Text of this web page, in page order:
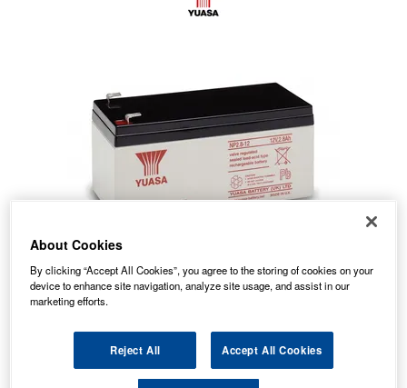
£16.64
2.76
STANDARD DELIVERY
About Cookies
By clicking “Accept All Cookies”, you agree to the storing of cookies on your
device to enhance site navigation, analyze site usage, and assist in our
marketing efforts.
Reject All Accept All Cookies